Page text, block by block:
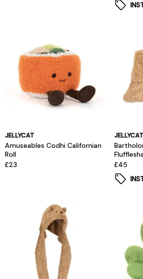
JELLYCAT
Amuseables Codhi Californian
Roll
£23
JELLYCAT
£45